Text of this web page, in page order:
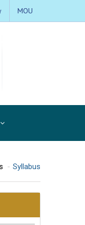
MOU
Syllabus